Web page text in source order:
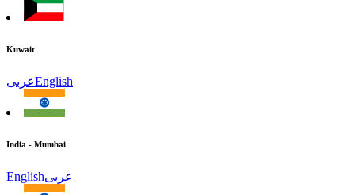
Kuwait
عربىEnglish
India - Mumbai
Englishعربى